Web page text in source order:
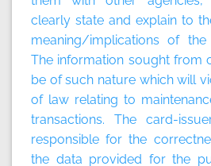
clearly state and explain to
meaning/implications of the
The information sought from
be of such nature which will
of law relating to
transactions. The card-
responsible for the
the data provided for the